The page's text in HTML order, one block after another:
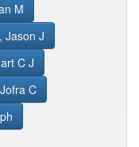
M
Jason J
C J
C